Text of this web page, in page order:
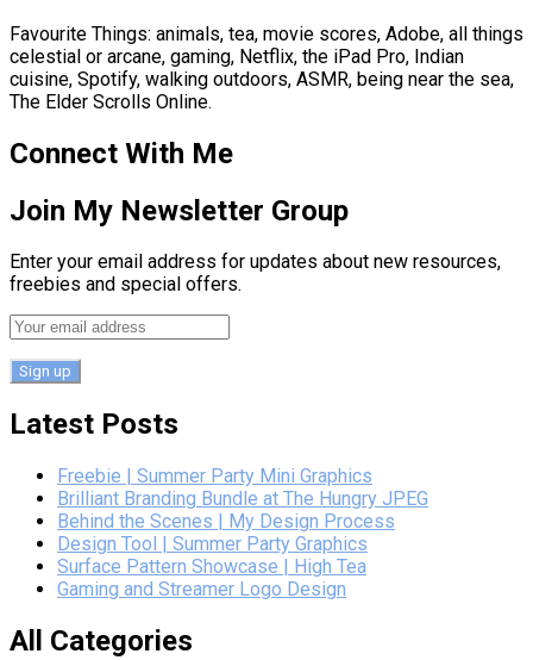
Favourite Things: animals, tea, movie scores, Adobe, all things
celestial or arcane, gaming, Netflix, the iPad Pro, Indian
cuisine, Spotify, walking outdoors, ASMR, being near the sea,
The Elder Scrolls Online.
Connect With Me
Join My Newsletter Group
Enter your email address for updates about new resources,
freebies and special offers.
Latest Posts
Freebie | Summer Party Mini Graphics
Brilliant Branding Bundle at The Hungry JPEG
Behind the Scenes | My Design Process
Design Tool | Summer Party Graphics
Surface Pattern Showcase | High Tea
Gaming and Streamer Logo Design
All Categories